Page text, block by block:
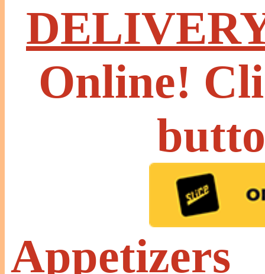
Online!
Appetizers